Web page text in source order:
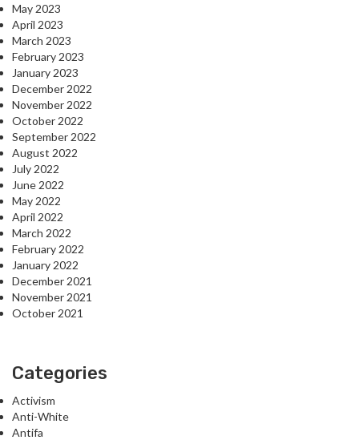
May 2023
April 2023
March 2023
February 2023
January 2023
December 2022
November 2022
October 2022
September 2022
August 2022
July 2022
June 2022
May 2022
April 2022
March 2022
February 2022
January 2022
December 2021
November 2021
October 2021
Categories
Activism
Anti-White
Antifa